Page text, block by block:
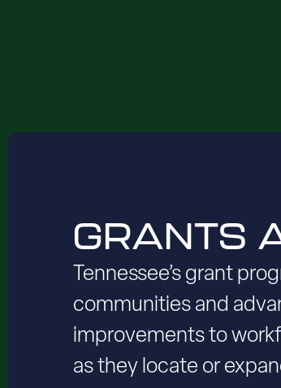
GRANTS
Tennessee’s grant
communities and
improvements to
as they locate or